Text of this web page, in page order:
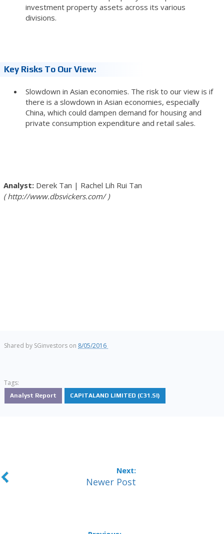
investment property assets across its various
divisions.
Key Risks To Our View:
Slowdown in Asian economies. The risk to our view is if
there is a slowdown in Asian economies, especially
China, which could dampen demand for housing and
private consumption expenditure and retail sales.
Derek Tan | Rachel Lih Rui Tan
http://www.dbsvickers.com/
Shared by SGinvestors on 8/05/2016
Tags:
Analyst Report CAPITALAND LIMITED (C31.SI)
Newer Post